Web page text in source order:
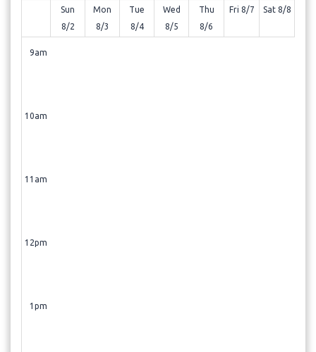
HRT - Male Returning for Pellet therapy
- 60 min - $700.00
Sun
8/2
Mon
8/3
Tue
8/4
Wed
8/5
Thu
8/6
Fri 8/7 Sat 8/8
9am
10am
11am
12pm
1pm